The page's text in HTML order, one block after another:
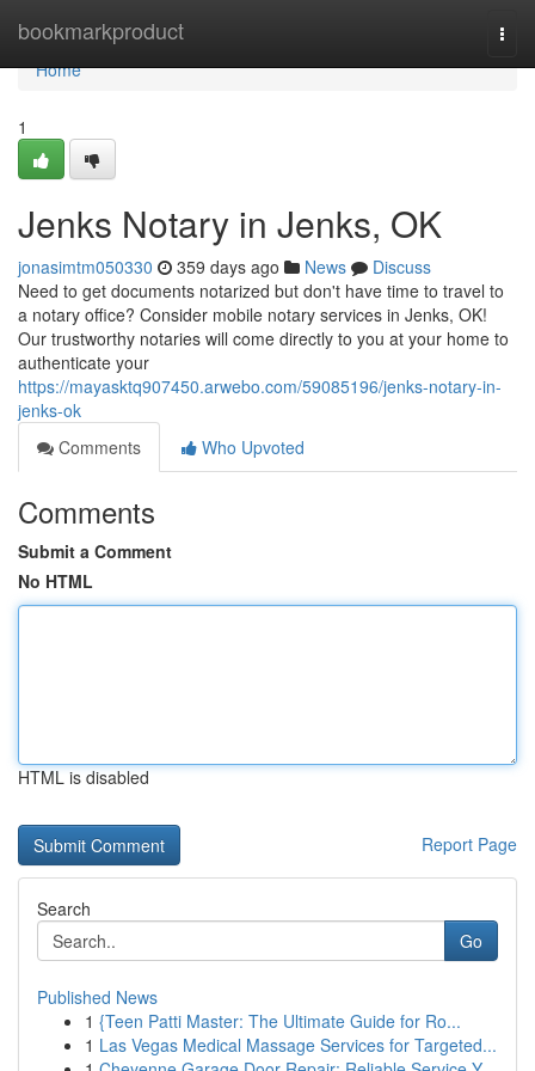
bookmarkproduct
Home
Home
1
Jenks Notary in Jenks, OK
jonasimtm050330 359 days ago News
Discuss
Need to get documents notarized but don't have time to travel to
a notary office? Consider mobile notary services in Jenks, OK!
Our trustworthy notaries will come directly to you at your home to
authenticate your
https://mayasktq907450.arwebo.com/59085196/jenks-notary-in-
jenks-ok
Comments
Who Upvoted
Comments
Submit a Comment
No HTML
HTML is disabled
Report Page
Search
Go
Published News
1 {Teen Patti Master: The Ultimate Guide for Ro...
1 Las Vegas Medical Massage Services for Targeted...